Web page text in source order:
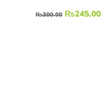
₨300.00 ₨245.00